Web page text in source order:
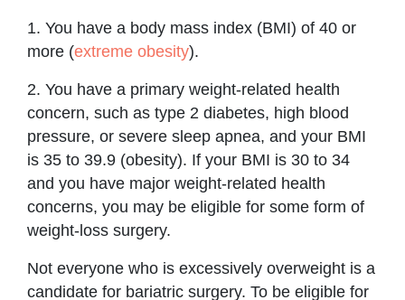
1. You have a body mass index (BMI) of 40 or
more (extreme obesity).
2. You have a primary weight-related health
concern, such as type 2 diabetes, high blood
pressure, or severe sleep apnea, and your BMI
is 35 to 39.9 (obesity). If your BMI is 30 to 34
and you have major weight-related health
concerns, you may be eligible for some form of
weight-loss surgery.
Not everyone who is excessively overweight is a
candidate for bariatric surgery. To be eligible for